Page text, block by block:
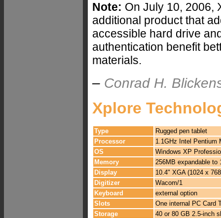
Note: On July 10, 2006,
additional product that
accessible hard drive
authentication benefit
materials.
– Conrad H.
Xplore
Type
Rugged pen tablet
Processor
1.1GHz Intel Pentium
OS
Windows XP
Memory
256MB expandable to
Display
10.4" XGA (1024 x
Digitizer
Wacom/1
Keyboard
external option
Slots
One internal PC Card
Storage
40 or 80 GB 2.5-inch